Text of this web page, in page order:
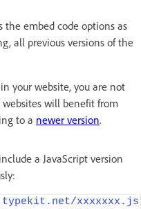
the embed code options as
all previous versions of the
your website, you are not
will benefit from
to a newer version.
a JavaScript version